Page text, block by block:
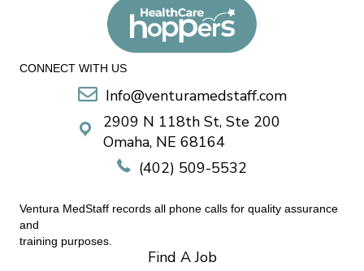
CONNECT WITH US
Info@venturamedstaff.com
2909 N 118th St, Ste 200
Omaha, NE 68164
(402) 509-5532
Ventura MedStaff records all phone calls for quality assurance
and
training purposes.
Find A Job